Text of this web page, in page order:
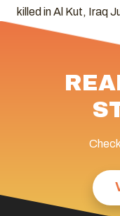
killed in Al Kut, Iraq